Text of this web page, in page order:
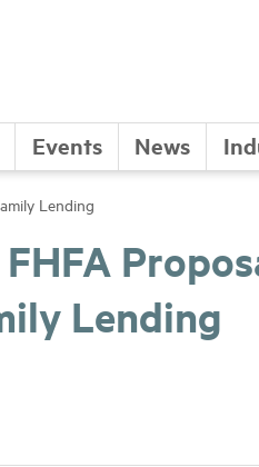
Events News
Lending
Lending